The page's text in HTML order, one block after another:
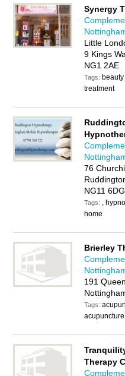
Synergy
Little
9 Kings
NG1 2AE
Tags:
treatment
76
NG11 6DG
Tags: ,
home
Brierley
191
Tags:
Therapy